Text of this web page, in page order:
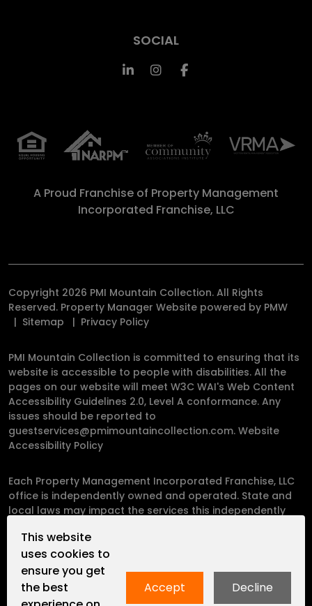
SOCIAL
Linked InInstagram
Facebook
A Proud Franchise of Property Management
Incorporated Franchise, LLC
Copyright 2026 PMI Mountain Collection. All Rights
Reserved. Property Manager Website powered by PMW
Sitemap
Privacy Policy
PMI Mountain Collection is committed to ensuring that its
website is accessible to people with disabilities. All the
pages on our website will meet W3C WAI's Web Content
Accessibility Guidelines 2.0, Level A conformance. Any
issues should be reported to
guestservices@pmimountaincollection.com. Website
Accessibility Policy
Each Property Management Incorporated Franchise, LLC
office is independently owned and operated. State and
local laws may impact the services this independently
this time.
Please contact the franchise location for additional
information.
This website
uses cookies to
ensure you get
the best
Accept Decline